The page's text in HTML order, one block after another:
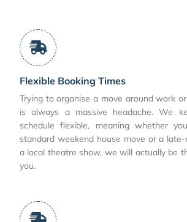
Flexible Booking Times
Trying to organise a move around work
is always a massive headache. We
schedule flexible, meaning whether
standard weekend house move or a
a local theatre show, we will actually be
you.